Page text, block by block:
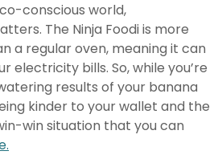
conscious world,
The Ninja Foodi is more
a regular oven, meaning it can
electricity bills. So, while you’re
results of your banana
kinder to your wallet and the
win situation that you can